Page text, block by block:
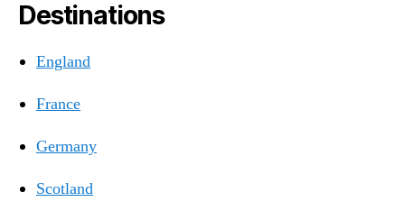
Destinations
England
France
Germany
Scotland